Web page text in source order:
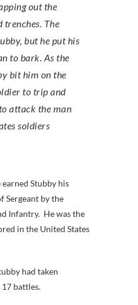
out the
The
but he put his
to bark. As the
bit him on the
to trip and
attack the man
soldiers
Stubby his
Sergeant by the
Infantry. He was the
in the United States
had taken
battles.